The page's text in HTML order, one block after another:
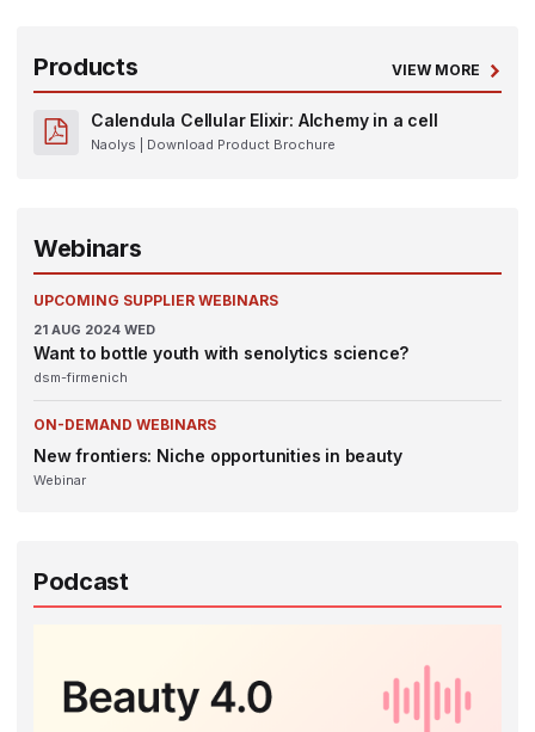
Products VIEW MORE
Calendula Cellular Elixir: Alchemy in a cell
Naolys | Download Product Brochure
Webinars
UPCOMING SUPPLIER WEBINARS
21 AUG 2024 WED
Want to bottle youth with senolytics science?
dsm-firmenich
ON-DEMAND WEBINARS
New frontiers: Niche opportunities in beauty
Webinar
Podcast